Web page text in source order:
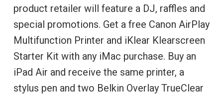
product retailer will feature a DJ, raffles and
special promotions. Get a free Canon AirPlay
Multifunction Printer and iKlear Klearscreen
Starter Kit with any iMac purchase. Buy an
iPad Air and receive the same printer, a
stylus pen and two Belkin Overlay TrueClear